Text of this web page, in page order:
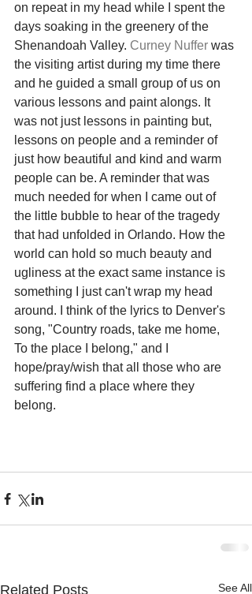
on repeat in my head while I spent the
days soaking in the greenery of the
Shenandoah Valley. Curney Nuffer was
the visiting artist during my time there
and he guided a small group of us on
various lessons and paint alongs. It
was not just lessons in painting but,
lessons on people and a reminder of
just how beautiful and kind and warm
people can be. A reminder that was
much needed for when I came out of
the little bubble to hear of the tragedy
that had unfolded in Orlando. How the
world can hold so much beauty and
ugliness at the exact same instance is
something I just can't wrap my head
around. I think of the lyrics to Denver's
song, "Country roads, take me home,
To the place I belong," and I
hope/pray/wish that all those who are
suffering find a place where they
belong.
Related Posts See All